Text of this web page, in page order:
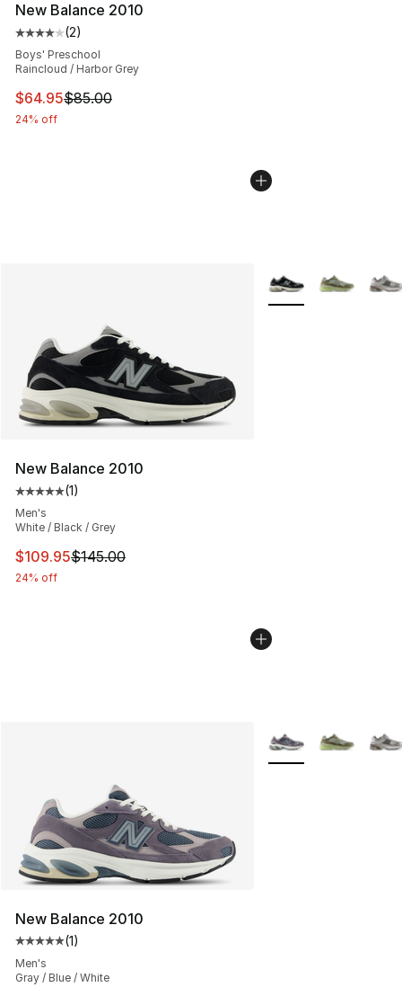
New Balance 2010
Average customer rating - [4 out of 5 stars], 2 reviews
(2)
Boys' Preschool
Raincloud / Harbor Grey
This item is on sale. Price dropped from $85.00 to
$64.95$85.00
24% off
New Balance 2010
Average customer rating - [5 out of 5 stars], 1 reviews
(1)
Men's
White / Black / Grey
This item is on sale. Price dropped from $145.00 to
$109.95$145.00
24% off
More Colors
New Balance 2010
Average customer rating - [5 out of 5 stars], 1 reviews
(1)
Men's
Gray / Blue / White
More Colors